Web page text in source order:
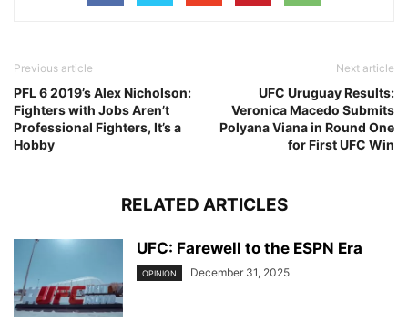
Previous article
PFL 6 2019’s Alex Nicholson:
Fighters with Jobs Aren’t
Professional Fighters, It’s a
Hobby
Next article
UFC Uruguay Results:
Veronica Macedo Submits
Polyana Viana in Round One
for First UFC Win
RELATED ARTICLES
UFC: Farewell to the ESPN Era
OPINION December 31, 2025